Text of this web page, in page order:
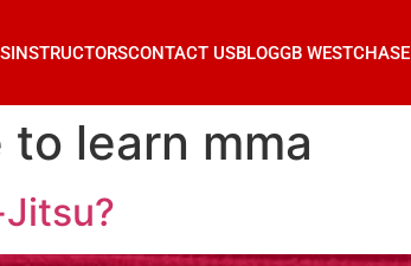
INSTRUCTORSCONTACT USBLOGGB WESTCHASE
learn mma